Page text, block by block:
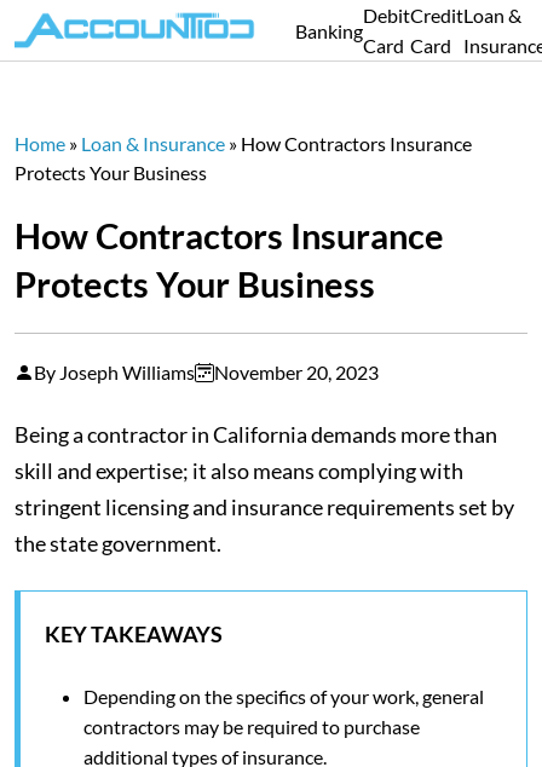
Banking
Debit
Card
Credit
Card
Loan &
Home » Loan & Insurance » How Contractors Insurance
Protects Your Business
How Contractors Insurance
Protects Your Business
By Joseph Williams November 20, 2023
Being a contractor in California demands more than
skill and expertise; it also means complying with
stringent licensing and insurance requirements set by
the state government.
KEY TAKEAWAYS
Depending on the specifics of your work, general
contractors may be required to purchase
additional types of insurance.